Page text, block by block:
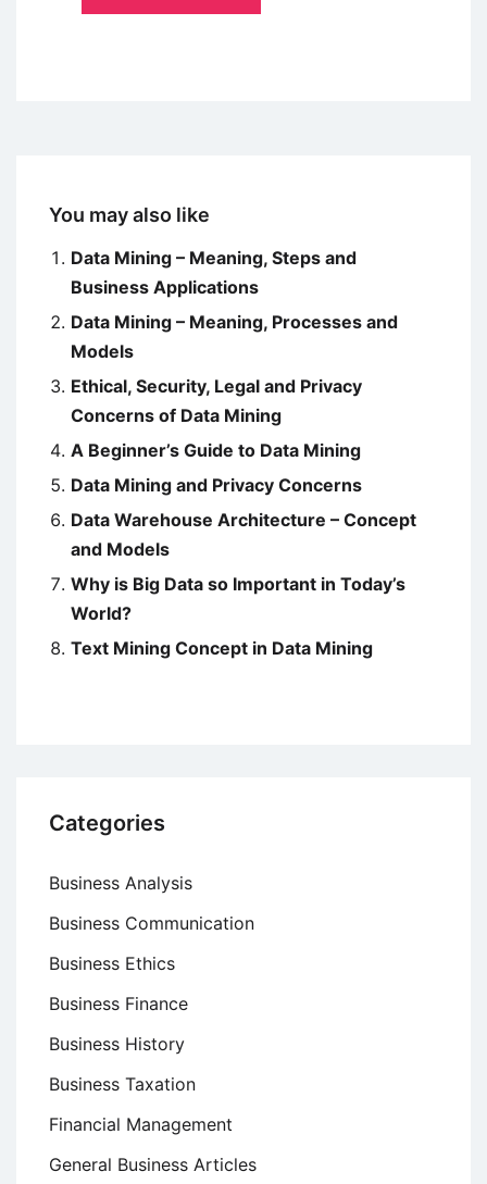
You may also like
Data Mining – Meaning, Steps and
Business Applications
Data Mining – Meaning, Processes and
Models
Ethical, Security, Legal and Privacy
Concerns of Data Mining
A Beginner’s Guide to Data Mining
Data Mining and Privacy Concerns
Data Warehouse Architecture – Concept
and Models
Why is Big Data so Important in Today’s
World?
Text Mining Concept in Data Mining
Categories
Business Analysis
Business Communication
Business Ethics
Business Finance
Business History
Business Taxation
Financial Management
General Business Articles